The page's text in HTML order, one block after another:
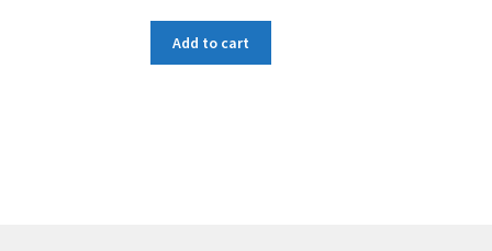
Add to cart